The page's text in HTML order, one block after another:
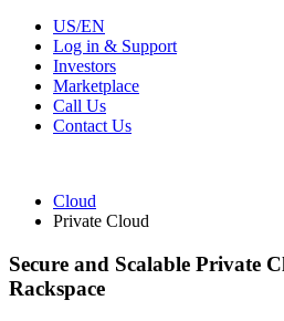
US/EN
Log in & Support
Investors
Marketplace
Call Us
Contact Us
Cloud
Private Cloud
Secure and Scalable Private
Rackspace